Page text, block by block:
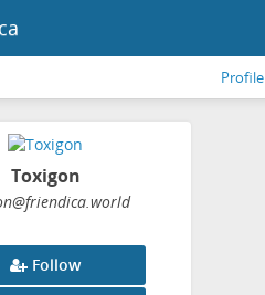
Profile
Toxigon
@friendica.world
Follow